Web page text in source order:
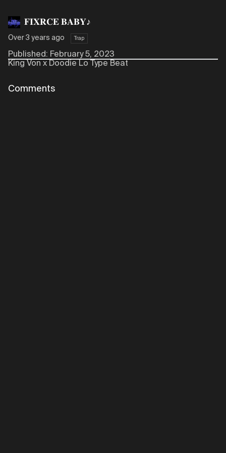
𝐅𝐈𝐗𝐑𝐂𝐄 𝐁𝐀𝐁𝐘♪
Over 3 years ago Trap
Published: February 5, 2023
King Von x Doodie Lo Type Beat
Comments